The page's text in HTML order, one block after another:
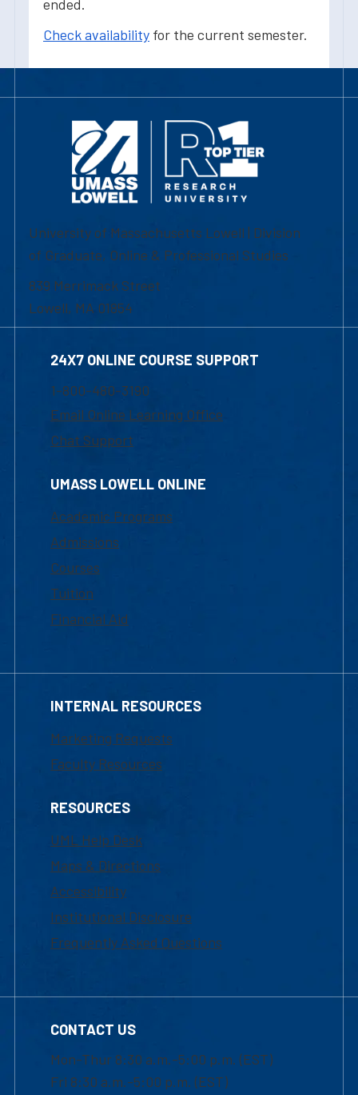
ended.
Check availability for the current semester.
University of Massachusetts Lowell | Division
of Graduate, Online & Professional Studies
839 Merrimack Street
Lowell, MA 01854
24X7 ONLINE COURSE SUPPORT
1-800-480-3190
Email Online Learning Office
Chat Support
UMASS LOWELL ONLINE
Academic Programs
Admissions
Courses
Tuition
Financial Aid
INTERNAL RESOURCES
Marketing Requests
Faculty Resources
RESOURCES
UML Help Desk
Maps & Directions
Accessibility
Institutional Disclosure
Frequently Asked Questions
CONTACT US
Mon-Thur 8:30 a.m.-5:00 p.m. (EST)
Fri 8:30 a.m.-5:00 p.m. (EST)